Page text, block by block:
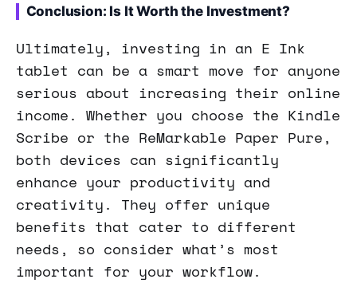
Conclusion: Is It Worth the Investment?
Ultimately, investing in an E Ink
tablet can be a smart move for anyone
serious about increasing their online
income. Whether you choose the Kindle
Scribe or the ReMarkable Paper Pure,
both devices can significantly
enhance your productivity and
creativity. They offer unique
benefits that cater to different
needs, so consider what’s most
important for your workflow.